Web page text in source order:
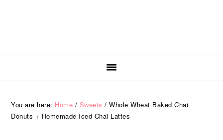
You are here: Home / Sweets / Whole Wheat Baked Chai
Donuts + Homemade Iced Chai Lattes